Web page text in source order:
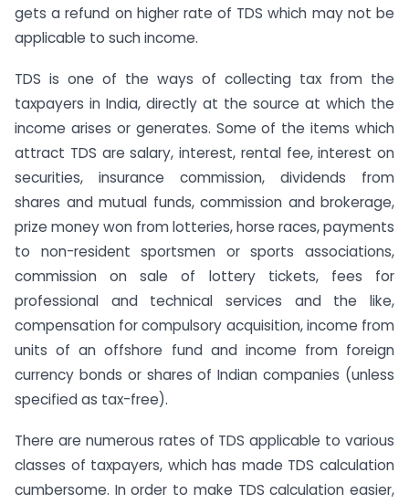
gets a refund on higher rate of TDS which may not be
applicable to such income.
TDS is one of the ways of collecting tax from the
taxpayers in India, directly at the source at which the
income arises or generates. Some of the items which
attract TDS are salary, interest, rental fee, interest on
securities, insurance commission, dividends from
shares and mutual funds, commission and brokerage,
prize money won from lotteries, horse races, payments
to non-resident sportsmen or sports associations,
commission on sale of lottery tickets, fees for
professional and technical services and the like,
compensation for compulsory acquisition, income from
units of an offshore fund and income from foreign
currency bonds or shares of Indian companies (unless
specified as tax-free).
There are numerous rates of TDS applicable to various
classes of taxpayers, which has made TDS calculation
cumbersome. In order to make TDS calculation easier,